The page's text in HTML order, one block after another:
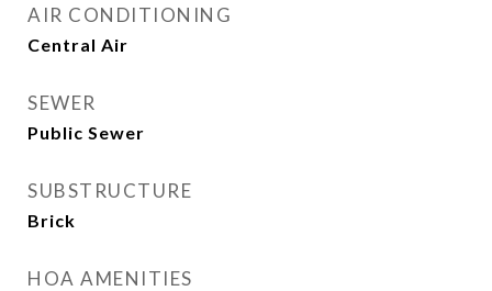
AIR CONDITIONING
Central Air
SEWER
Public Sewer
SUBSTRUCTURE
Brick
HOA AMENITIES